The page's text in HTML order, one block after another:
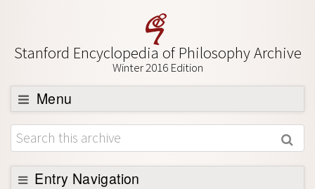
Stanford Encyclopedia of Philosophy Archive
Winter 2016 Edition
Menu
Browse
About
Support SEP
Entry Navigation